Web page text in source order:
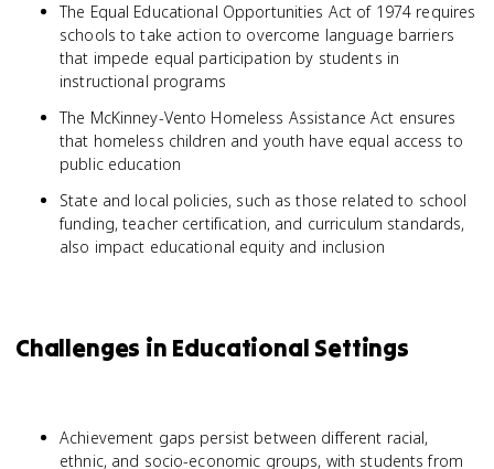
The Equal Educational Opportunities Act of 1974 requires
schools to take action to overcome language barriers
that impede equal participation by students in
instructional programs
The McKinney-Vento Homeless Assistance Act ensures
that homeless children and youth have equal access to
public education
State and local policies, such as those related to school
funding, teacher certification, and curriculum standards,
also impact educational equity and inclusion
Challenges in Educational Settings
Achievement gaps persist between different racial,
ethnic, and socio-economic groups, with students from